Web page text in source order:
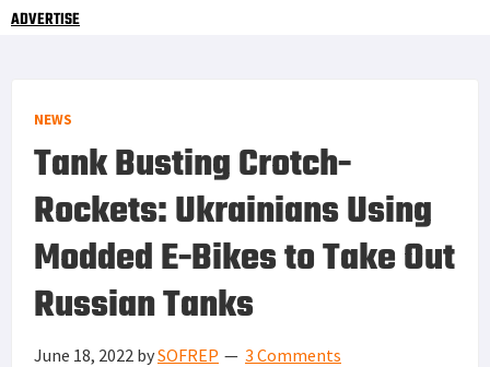
ADVERTISE
NEWS
Tank Busting Crotch-
Rockets: Ukrainians Using
Modded E-Bikes to Take Out
Russian Tanks
June 18, 2022 bySOFREP 3 Comments